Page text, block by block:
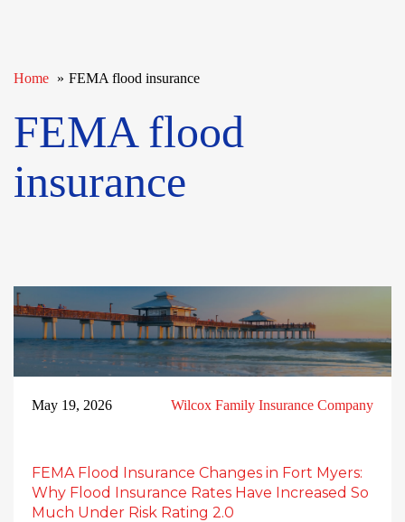
Home FEMA flood insurance
FEMA flood
insurance
May 19, 2026 Wilcox Family Insurance Company
FEMA Flood Insurance Changes in Fort Myers:
Why Flood Insurance Rates Have Increased So
Much Under Risk Rating 2.0